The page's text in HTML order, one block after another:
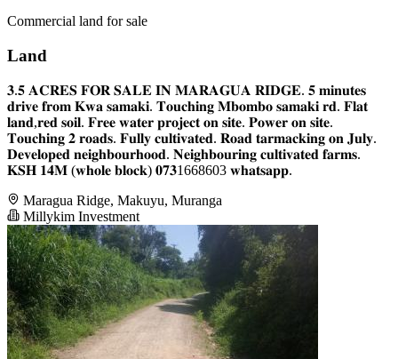
Commercial land for sale
Land
𝟑.𝟓 𝐀𝐂𝐑𝐄𝐒 𝐅𝐎𝐑 𝐒𝐀𝐋𝐄 𝐈𝐍 𝐌𝐀𝐑𝐀𝐆𝐔𝐀 𝐑𝐈𝐃𝐆𝐄. 𝟓 𝐦𝐢𝐧𝐮𝐭𝐞𝐬
𝐝𝐫𝐢𝐯𝐞 𝐟𝐫𝐨𝐦 𝐊𝐰𝐚 𝐬𝐚𝐦𝐚𝐤𝐢. 𝐓𝐨𝐮𝐜𝐡𝐢𝐧𝐠 𝐌𝐛𝐨𝐦𝐛𝐨 𝐬𝐚𝐦𝐚𝐤𝐢 𝐫𝐝. 𝐅𝐥𝐚𝐭
𝐥𝐚𝐧𝐝,𝐫𝐞𝐝 𝐬𝐨𝐢𝐥. 𝐅𝐫𝐞𝐞 𝐰𝐚𝐭𝐞𝐫 𝐩𝐫𝐨𝐣𝐞𝐜𝐭 𝐨𝐧 𝐬𝐢𝐭𝐞. 𝐏𝐨𝐰𝐞𝐫 𝐨𝐧 𝐬𝐢𝐭𝐞.
𝐓𝐨𝐮𝐜𝐡𝐢𝐧𝐠 𝟐 𝐫𝐨𝐚𝐝𝐬. 𝐅𝐮𝐥𝐥𝐲 𝐜𝐮𝐥𝐭𝐢𝐯𝐚𝐭𝐞𝐝. 𝐑𝐨𝐚𝐝 𝐭𝐚𝐫𝐦𝐚𝐜𝐤𝐢𝐧𝐠 𝐨𝐧 𝐉𝐮𝐥𝐲.
𝐃𝐞𝐯𝐞𝐥𝐨𝐩𝐞𝐝 𝐧𝐞𝐢𝐠𝐡𝐛𝐨𝐮𝐫𝐡𝐨𝐨𝐝. 𝐍𝐞𝐢𝐠𝐡𝐛𝐨𝐮𝐫𝐢𝐧𝐠 𝐜𝐮𝐥𝐭𝐢𝐯𝐚𝐭𝐞𝐝 𝐟𝐚𝐫𝐦𝐬.
𝐊𝐒𝐇 𝟏𝟒𝐌 (𝐰𝐡𝐨𝐥𝐞 𝐛𝐥𝐨𝐜𝐤) 𝟎𝟕𝟑1668603 𝐰𝐡𝐚𝐭𝐬𝐚𝐩𝐩.
Maragua Ridge, Makuyu, Muranga
Millykim Investment